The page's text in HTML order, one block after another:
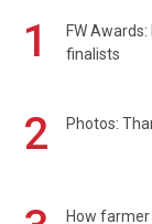
1
FW
finalists
2 Photos:
How